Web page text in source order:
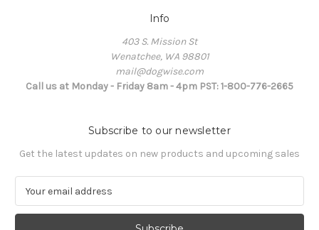
Info
403 S. Mission St
Wenatchee, WA 98801
mail@dogwise.com
Call us at Monday - Friday 8am - 4pm PST: 1-800-776-2665
Subscribe to our newsletter
Get the latest updates on new products and upcoming sales
a